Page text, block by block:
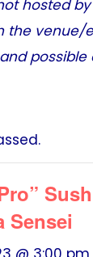
hosted by
the venue/
possible
Sensei